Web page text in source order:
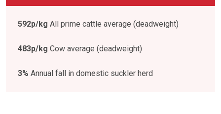
592p/kg All prime cattle average (deadweight)
483p/kg Cow average (deadweight)
3% Annual fall in domestic suckler herd